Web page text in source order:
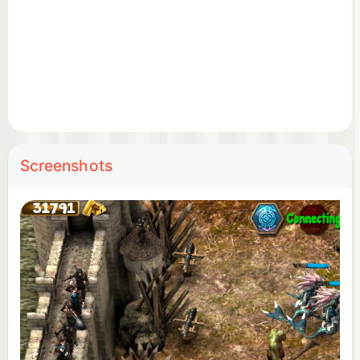
STRONGER
Win battles to collect gold, wood, and other
resources.
Unlock new technologies and research powerful
upgrades.
Daily rewards & free loot – log in and claim
Screenshots